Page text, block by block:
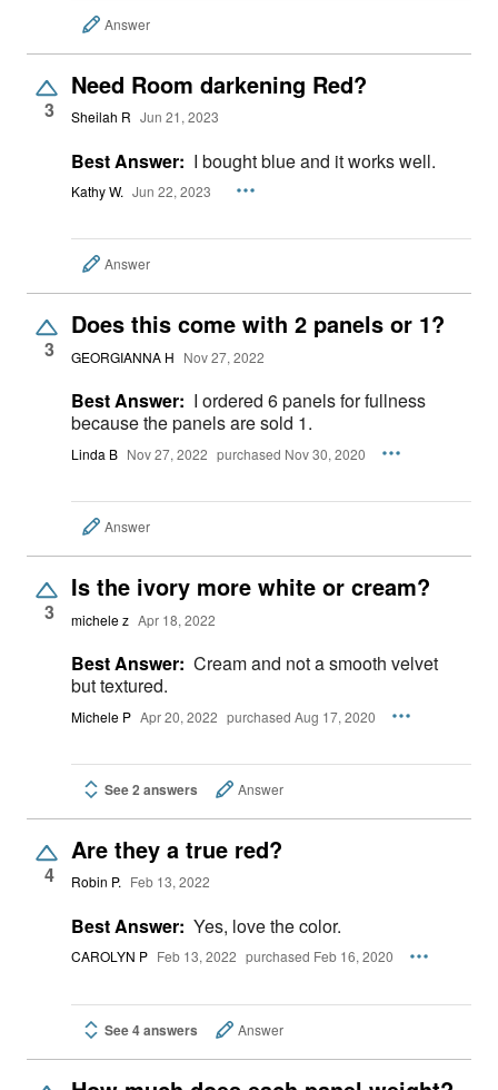
Answer
3
Need Room darkening Red?
Sheilah R Jun 21, 2023
Best Answer: I bought blue and it works well.
Kathy W. Jun 22, 2023
Answer
3
Does this come with 2 panels or 1?
GEORGIANNA H Nov 27, 2022
Best Answer: I ordered 6 panels for fullness
because the panels are sold 1.
Linda B Nov 27, 2022 purchased Nov 30, 2020
Answer
3
Is the ivory more white or cream?
michele z Apr 18, 2022
Best Answer: Cream and not a smooth velvet
but textured.
Michele P Apr 20, 2022 purchased Aug 17, 2020
See 2 answers Answer
4
Are they a true red?
Robin P. Feb 13, 2022
Best Answer: Yes, love the color.
CAROLYN P Feb 13, 2022 purchased Feb 16, 2020
See 4 answers Answer